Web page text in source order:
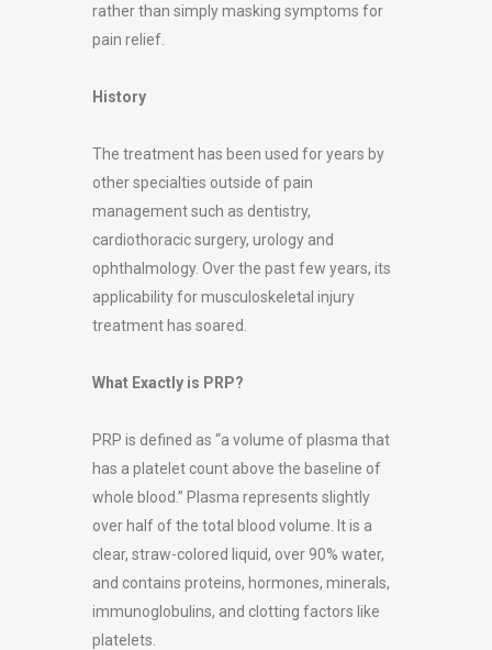
rather than simply masking symptoms for
pain relief.
History
The treatment has been used for years by
other specialties outside of pain
management such as dentistry,
cardiothoracic surgery, urology and
ophthalmology. Over the past few years, its
applicability for musculoskeletal injury
treatment has soared.
What Exactly is PRP?
PRP is defined as “a volume of plasma that
has a platelet count above the baseline of
whole blood.” Plasma represents slightly
over half of the total blood volume. It is a
clear, straw-colored liquid, over 90% water,
and contains proteins, hormones, minerals,
immunoglobulins, and clotting factors like
platelets.